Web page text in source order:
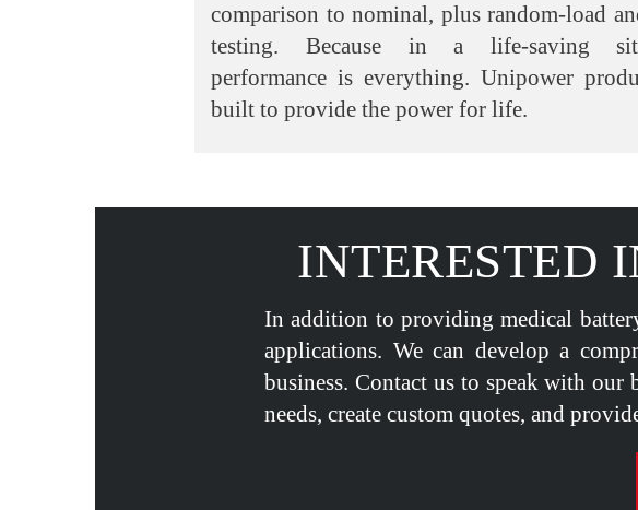
comparison to nominal, plus random-load
testing. Because in a life-saving
performance is everything. Unipower
built to provide the power for life.
INTERESTED
In addition to providing medical
applications. We can develop a
business. Contact us to speak with
needs, create custom quotes, and